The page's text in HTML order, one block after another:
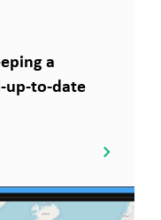
a
up-to-date